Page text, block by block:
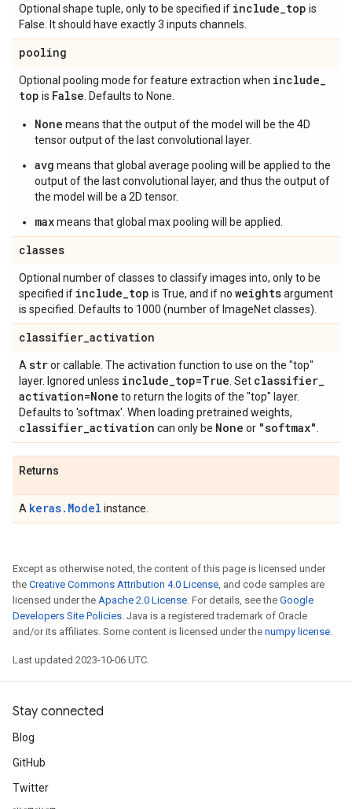
Optional shape tuple, only to be specified if include_top is
False. It should have exactly 3 inputs channels.
pooling
Optional pooling mode for feature extraction when include_
top is False . Defaults to None.
None means that the output of the model will be the 4D
tensor output of the last convolutional layer.
avg means that global average pooling will be applied to the
output of the last convolutional layer, and thus the output of
the model will be a 2D tensor.
maxmeans that global max pooling will be applied.
classes
Optional number of classes to classify images into, only to be
specified if include_top is True, and if no weightsargument
is specified. Defaults to 1000 (number of ImageNet classes).
classifier_activation
A stror callable. The activation function to use on the "top"
layer. Ignored unless include_top=True . Set classifier_
activation=None to return the logits of the "top" layer.
Defaults to 'softmax'. When loading pretrained weights,
classifier_activation can only be None or "softmax"
Returns
A keras.Model instance.
Except as otherwise noted, the content of this page is licensed under
the Creative Commons Attribution 4.0 License, and code samples are
licensed under the Apache 2.0 License. For details, see the Google
Developers Site Policies. Java is a registered trademark of Oracle
and/or its affiliates. Some content is licensed under the numpy license.
Last updated 2023-10-06 UTC.
Stay connected
Blog
GitHub
Twitter